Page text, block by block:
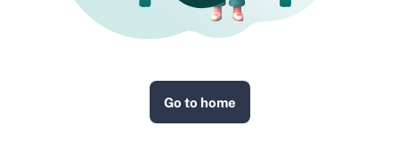
Go to home